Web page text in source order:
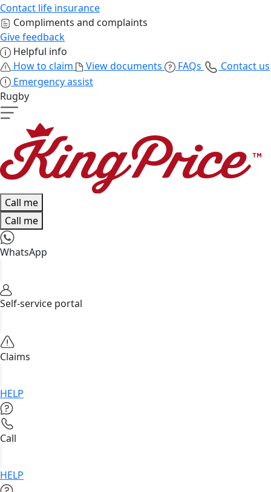
Contact life insurance
Compliments and complaints
Give feedback
Helpful info
How to claim
View documents FAQs
Contact us
Emergency assist
Rugby
Call me
Call me
WhatsApp
Self-service portal
Claims
HELP
Call
HELP